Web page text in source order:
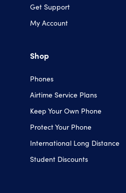
Get Support
My Account
Shop
Phones
Airtime Service Plans
Keep Your Own Phone
Protect Your Phone
International Long Distance
Student Discounts